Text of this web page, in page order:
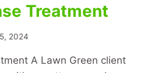
Treatment
2024
A Lawn Green client